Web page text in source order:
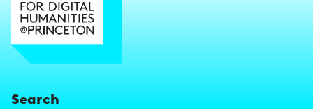
Search